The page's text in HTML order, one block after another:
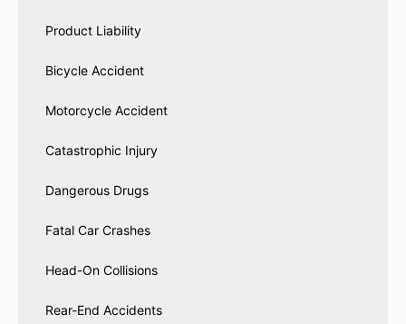
Product Liability
Bicycle Accident
Motorcycle Accident
Catastrophic Injury
Dangerous Drugs
Fatal Car Crashes
Head-On Collisions
Rear-End Accidents